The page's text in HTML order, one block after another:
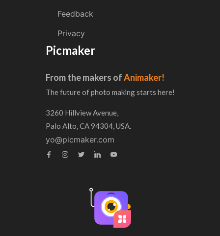
Feedback
Privacy
Picmaker
From the makers ofAnimaker!
The future of photo making starts here!
3260 Hillview Avenue,
Palo Alto, CA 94304, USA.
yo@picmaker.com